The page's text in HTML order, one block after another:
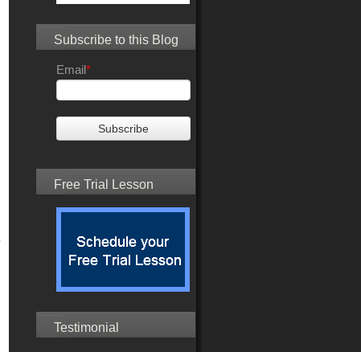
Subscribe to this Blog
Email*
Free Trial Lesson
Testimonial